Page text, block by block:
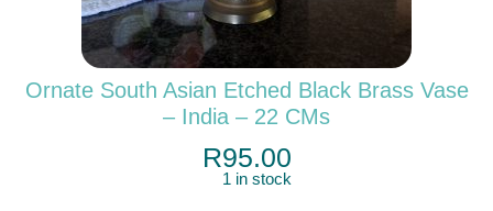
Ornate South Asian Etched Black Brass Vase
– India – 22 CMs
R95.00
1 in stock